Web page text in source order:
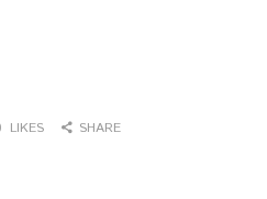
LIKES SHARE